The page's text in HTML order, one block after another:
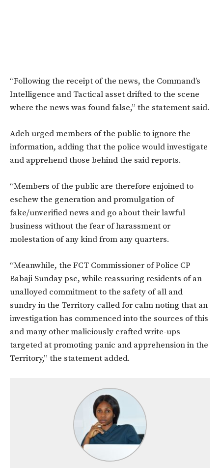
“Following the receipt of the news, the Command’s
Intelligence and Tactical asset drifted to the scene
where the news was found false,” the statement said.
Adeh urged members of the public to ignore the
information, adding that the police would investigate
and apprehend those behind the said reports.
“Members of the public are therefore enjoined to
eschew the generation and promulgation of
fake/unverified news and go about their lawful
business without the fear of harassment or
molestation of any kind from any quarters.
“Meanwhile, the FCT Commissioner of Police CP
Babaji Sunday psc, while reassuring residents of an
unalloyed commitment to the safety of all and
sundry in the Territory called for calm noting that an
investigation has commenced into the sources of this
and many other maliciously crafted write-ups
targeted at promoting panic and apprehension in the
Territory,” the statement added.